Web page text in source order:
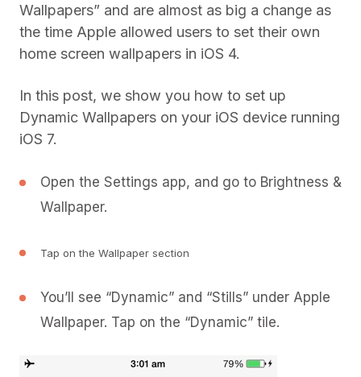
Wallpapers” and are almost as big a change as
the time Apple allowed users to set their own
home screen wallpapers in iOS 4.
In this post, we show you how to set up
Dynamic Wallpapers on your iOS device running
iOS 7.
Open the Settings app, and go to Brightness &
Wallpaper.
Tap on the Wallpaper section
You’ll see “Dynamic” and “Stills” under Apple
Wallpaper. Tap on the “Dynamic” tile.